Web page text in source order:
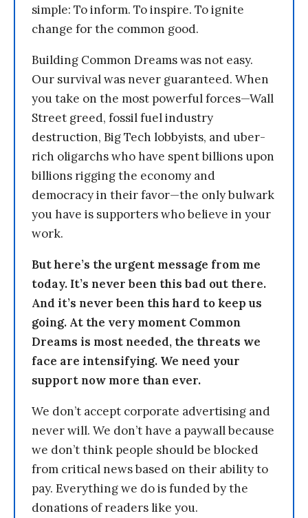
simple: To inform. To inspire. To ignite
change for the common good.
Building Common Dreams was not easy.
Our survival was never guaranteed. When
you take on the most powerful forces—Wall
Street greed, fossil fuel industry
destruction, Big Tech lobbyists, and uber-
rich oligarchs who have spent billions upon
billions rigging the economy and
democracy in their favor—the only bulwark
you have is supporters who believe in your
work.
But here’s the urgent message from me
today. It’s never been this bad out there.
And it’s never been this hard to keep us
going. At the very moment Common
Dreams is most needed, the threats we
face are intensifying. We need your
support now more than ever.
We don’t accept corporate advertising and
never will. We don’t have a paywall because
we don’t think people should be blocked
from critical news based on their ability to
pay. Everything we do is funded by the
donations of readers like you.